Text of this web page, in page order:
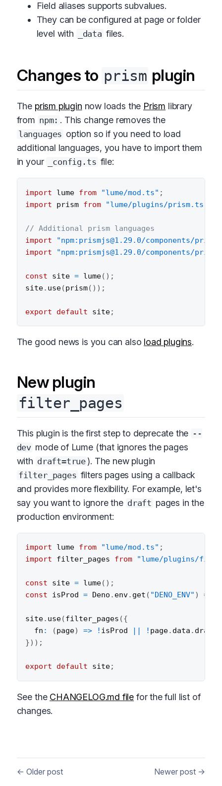
Field aliases supports subvalues.
They can be configured at page or folder
level with
_data files.
Changes to prism plugin
The prism plugin now loads the Prism library
from npm: . This change removes the
languages option so if you need to load
additional languages, you have to import them
in your
_config.ts file:
import lume from "lume/mod.ts" ;
import prism from "lume/plugins/prism.ts"
// Additional prism languages
import
"npm:prismjs@1.29.0/components/
import
"npm:prismjs@1.29.0/components/
const site = lume( ) ;
site. use(prism( ) ) ;
export default site;
The good news is you can also load plugins.
New plugin
filter_pages
This plugin is the first step to deprecate the --
dev mode of Lume (that ignores the pages
with draft=true ). The new plugin
filter_pages filters pages using a callback
and provides more flexibility. For example, let's
say you want to ignore the draft pages in the
production environment:
import lume from "lume/mod.ts" ;
import filter_pages from "lume/plugins/
const site = lume( ) ;
const isProd = Deno . env. get ( "DENO_ENV" ) ===
site. use(filter_pages ({
fn : (page) => ! isProd || ! page. data . draft
}) ) ;
export default site;
See the CHANGELOG.md file for the full list of
changes.
← Older post Newer post →